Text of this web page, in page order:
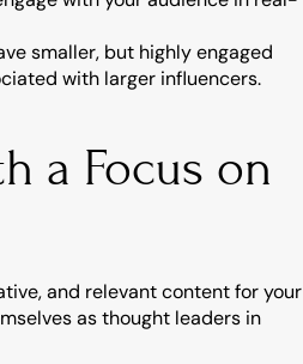
smaller, but highly engaged
with larger influencers.
a Focus on
and relevant content for your
as thought leaders in